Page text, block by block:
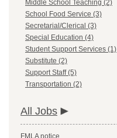
Middle School Teaching (2)
School Food Service (3)
Secretarial/Clerical (3)
Special Education (4)
Student Support Services (1)
Substitute (2)
Support Staff (5)
Transportation (2)
All Jobs
FMLA notice